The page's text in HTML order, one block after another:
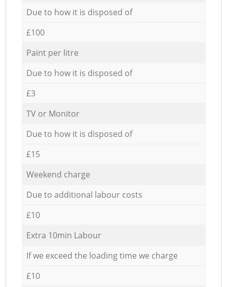
Due to how it is disposed of
£100
Paint per litre
Due to how it is disposed of
£3
TV or Monitor
Due to how it is disposed of
£15
Weekend charge
Due to additional labour costs
£10
Extra 10min Labour
If we exceed the loading time we charge
£10